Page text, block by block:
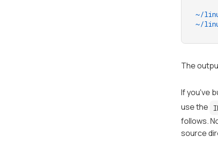
~/
~/
The
If you've
use the
follows.
source